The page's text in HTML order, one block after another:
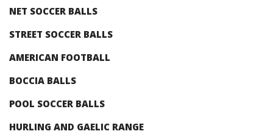
NET SOCCER BALLS
STREET SOCCER BALLS
AMERICAN FOOTBALL
BOCCIA BALLS
POOL SOCCER BALLS
HURLING AND GAELIC RANGE